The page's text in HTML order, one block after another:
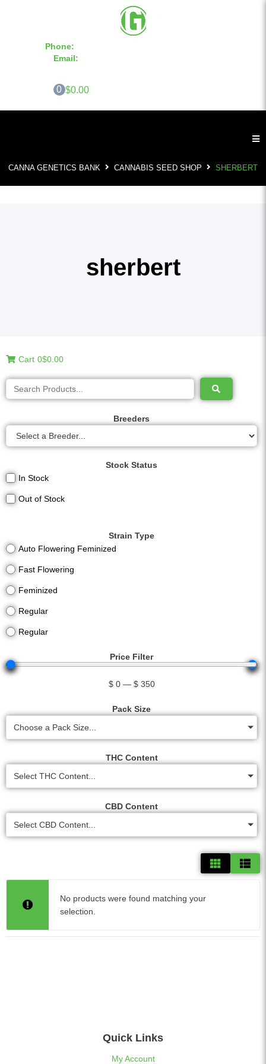
Phone:
Email:
0 $0.00
CANNA GENETICS BANK CANNABIS SEED SHOP SHERBERT
sherbert
Cart 0$0.00
Breeders
Stock Status
In Stock
Out of Stock
Strain Type
Auto Flowering Feminized
Fast Flowering
Feminized
Regular
Regular
Price Filter
$ 0 — $ 350
Pack Size
Choose a Pack Size...
THC Content
Select THC Content...
CBD Content
Select CBD Content...
No products were found matching your
selection.
Quick Links
My Account